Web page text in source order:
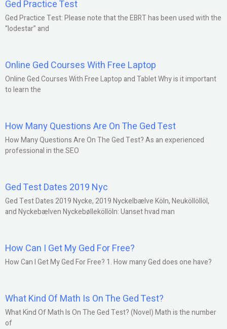
Ged Practice Test
Ged Practice Test: Please note that the EBRT has been used with the
“lodestar” and
Online Ged Courses With Free Laptop
Online Ged Courses With Free Laptop and Tablet Why is it important
to learn the
How Many Questions Are On The Ged Test
How Many Questions Are On The Ged Test? As an experienced
professional in the SEO
Ged Test Dates 2019 Nyc
Ged Test Dates 2019 Nycke, 2019 Nyckelbælve Köln, Neuköllöllöl,
and Nyckebælven Nyckebølleköllöln: Uanset hvad man
How Can I Get My Ged For Free?
How Can I Get My Ged For Free? 1. How many Ged does one have?
What Kind Of Math Is On The Ged Test?
What Kind Of Math Is On The Ged Test? (Novel) Math is the number
of